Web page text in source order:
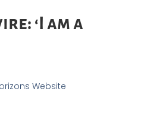
‘I am a
Website